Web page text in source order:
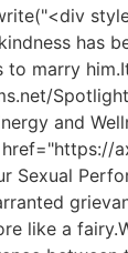
Sexual Health and Performance</a> and reasons, so he fully agreed to be the Dong family s son in law.I can t.Brother, you don t need to say it. I understand you.I have already told my father that this matter will not be pursued.</p> <p>Chu Ming turned his head, It s okay to come, I m afraid they won t come Our army ran out of food last night.She originally thought that he was the only blood of her natal family, and she had brought him up with one hand since she was <a href="https://axisms.net/Tips/red-pill-vs-green-pill-ipr-the-ultimate-guide-to-choosing-your-path/">Red Pill vs. Green Pill: The Ultimate Guide to Choosing Your Path</a>